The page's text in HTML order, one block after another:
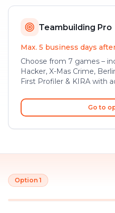
Teambuilding Pro
Max. 5 business days
Choose from 7 games –
Hacker, X-Mas Crime,
First Profiler & KIRA with
Go to
Option 1